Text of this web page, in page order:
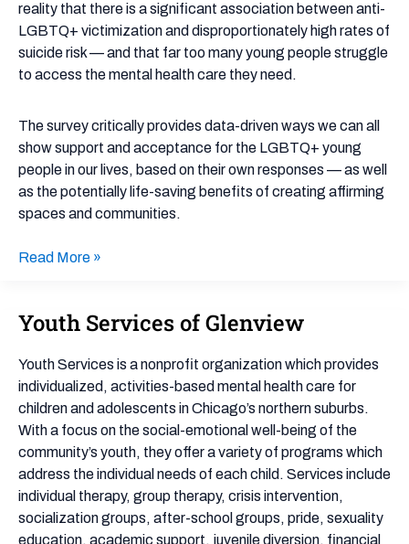
reality that there is a significant association between anti-
LGBTQ+ victimization and disproportionately high rates of
suicide risk — and that far too many young people struggle
to access the mental health care they need.
The survey critically provides data-driven ways we can all
show support and acceptance for the LGBTQ+ young
people in our lives, based on their own responses — as well
as the potentially life-saving benefits of creating affirming
spaces and communities.
Read More »
Youth Services of Glenview
Youth Services is a nonprofit organization which provides
individualized, activities-based mental health care for
children and adolescents in Chicago’s northern suburbs.
With a focus on the social-emotional well-being of the
community’s youth, they offer a variety of programs which
address the individual needs of each child. Services include
individual therapy, group therapy, crisis intervention,
socialization groups, after-school groups, pride, sexuality
education, academic support, juvenile diversion, financial
Youth
of
Glenview